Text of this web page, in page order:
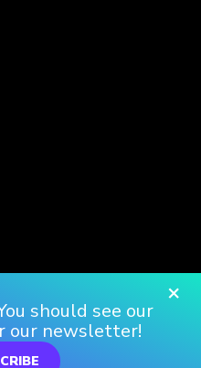
×
should see our
our newsletter!